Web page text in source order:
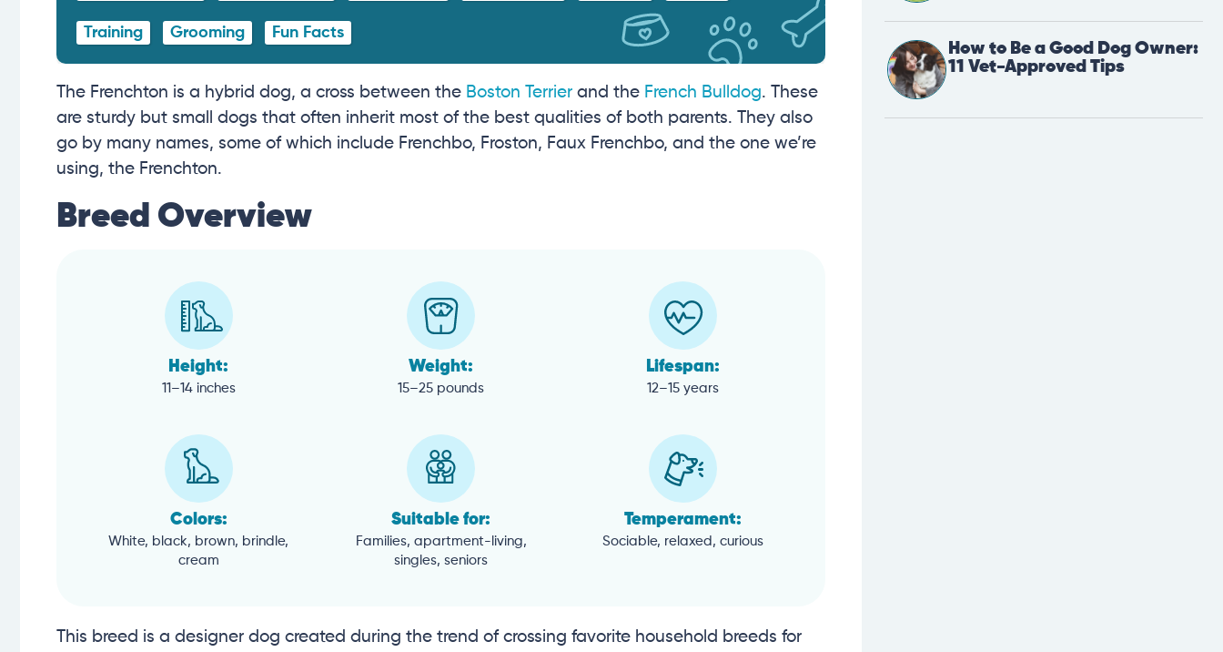
Training Grooming Fun Facts
The Frenchton is a hybrid dog, a cross between the Boston Terrier and the French Bulldog. These
are sturdy but small dogs that often inherit most of the best qualities of both parents. They also
go by many names, some of which include Frenchbo, Froston, Faux Frenchbo, and the one we’re
using, the Frenchton.
Breed Overview
Height:
11–14 inches
Weight:
15–25 pounds
Lifespan:
12–15 years
Colors:
White, black, brown, brindle,
cream
Suitable for:
Families, apartment-living,
singles, seniors
Temperament:
Sociable, relaxed, curious
This breed is a designer dog created during the trend of crossing favorite household breeds for
How to Be a Good Dog Owner:
11 Vet-Approved Tips